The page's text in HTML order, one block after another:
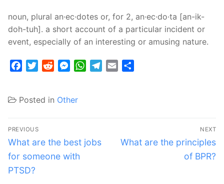
noun, plural an·ec·dotes or, for 2, an·ec·do·ta [an-ik-
doh-tuh]. a short account of a particular incident or
event, especially of an interesting or amusing nature.
FacebookTwitterRedditMessenger
WhatsApp
Telegram
Email
Posted in Other
Post
navigation
PREVIOUS
Previous
post:
What are the best jobs
for someone with
PTSD?
NEXT
Next
What are the principles
of BPR?